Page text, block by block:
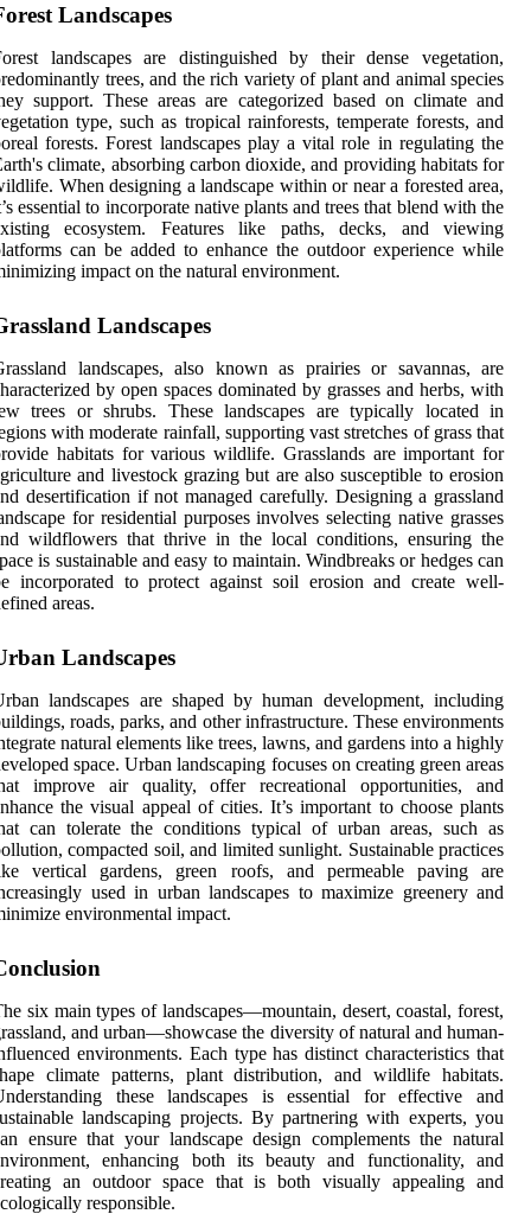
Landscapes
landscapes are distinguished by their dense vegetation,
trees, and the rich variety of plant and animal species
support. These areas are categorized based on climate and
type, such as tropical rainforests, temperate forests, and
forests. Forest landscapes play a vital role in regulating the
climate, absorbing carbon dioxide, and providing habitats for
When designing a landscape within or near a forested area,
essential to incorporate native plants and trees that blend with the
ecosystem. Features like paths, decks, and viewing
can be added to enhance the outdoor experience while
impact on the natural environment.
Landscapes
landscapes, also known as prairies or savannas, are
by open spaces dominated by grasses and herbs, with
trees or shrubs. These landscapes are typically located in
with moderate rainfall, supporting vast stretches of grass that
habitats for various wildlife. Grasslands are important for
and livestock grazing but are also susceptible to erosion
desertification if not managed carefully. Designing a grassland
for residential purposes involves selecting native grasses
wildflowers that thrive in the local conditions, ensuring the
is sustainable and easy to maintain. Windbreaks or hedges can
incorporated to protect against soil erosion and create well-
areas.
Landscapes
landscapes are shaped by human development, including
roads, parks, and other infrastructure. These environments
natural elements like trees, lawns, and gardens into a highly
space. Urban landscaping focuses on creating green areas
improve air quality, offer recreational opportunities, and
the visual appeal of cities. It’s important to choose plants
can tolerate the conditions typical of urban areas, such as
compacted soil, and limited sunlight. Sustainable practices
vertical gardens, green roofs, and permeable paving are
used in urban landscapes to maximize greenery and
environmental impact.
six main types of landscapes—mountain, desert, coastal, forest,
and urban—showcase the diversity of natural and human-
environments. Each type has distinct characteristics that
climate patterns, plant distribution, and wildlife habitats.
these landscapes is essential for effective and
landscaping projects. By partnering with experts, you
ensure that your landscape design complements the natural
enhancing both its beauty and functionality, and
an outdoor space that is both visually appealing and
responsible.